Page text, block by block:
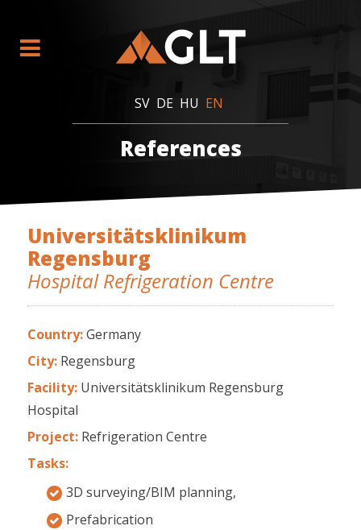
SV DE HU EN
References
Universitätsklinikum
Regensburg
Hospital Refrigeration Centre
Country:Germany
City: Regensburg
Facility: Universitätsklinikum Regensburg
Hospital
Project: Refrigeration Centre
Tasks:
3D surveying/BIM planning,
Prefabrication